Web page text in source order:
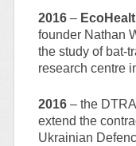
2016–
founder Nathan
the study of bat-
research centre
2016– the
extend the
Ukrainian